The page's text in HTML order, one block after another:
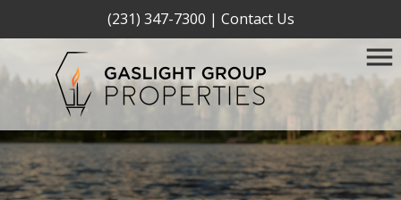
(231) 347-7300 | Contact Us